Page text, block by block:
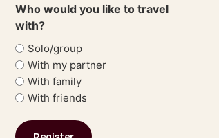
Who would you like to travel
with?
Solo/group
With my partner
With family
With friends